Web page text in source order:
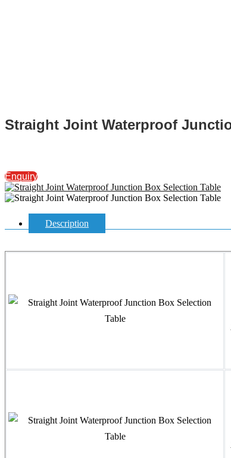
Straight Joint Waterproof
Enquiry
Description